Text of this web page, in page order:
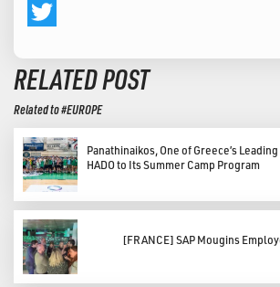
Facebook
RELATED POST
Related to #EUROPE
Panathinaikos, One of Greece’s
HADO to Its Summer Camp Program
[FRANCE] SAP Mougins